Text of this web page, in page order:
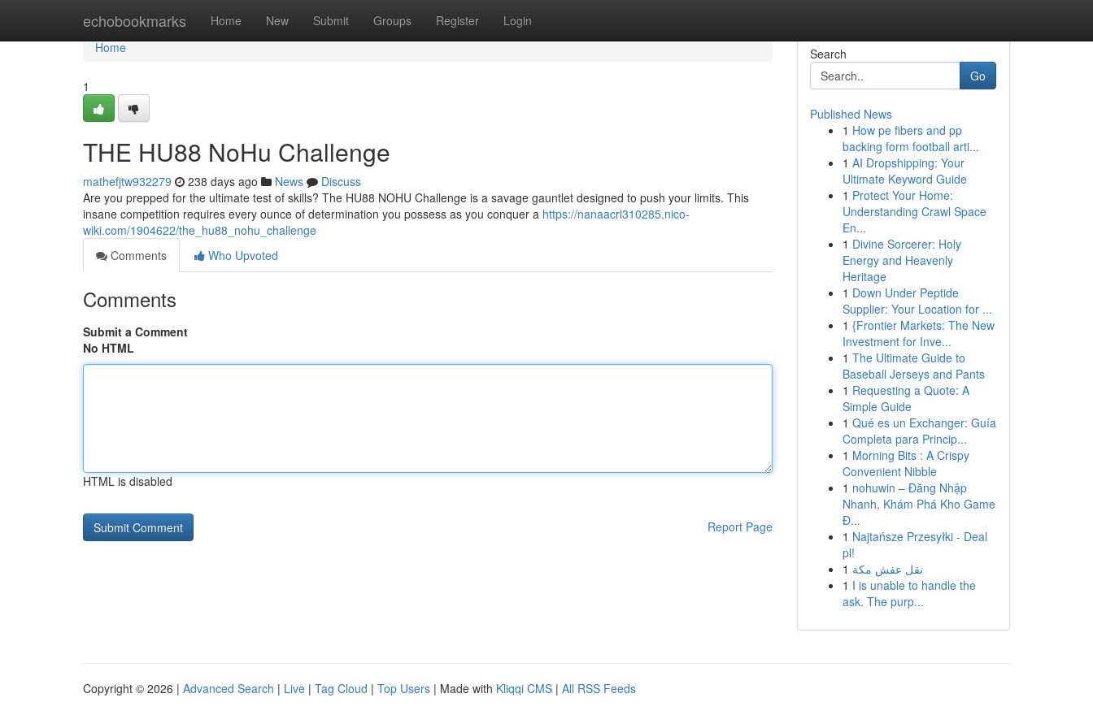
echobookmarks Home New Submit Groups Register Login
Home
Home
1
THE HU88 NoHu Challenge
mathefjtw932279 238 days ago News
Discuss
Are you prepped for the ultimate test of skills? The HU88 NOHU Challenge is a savage gauntlet designed to push your limits. This
insane competition requires every ounce of determination you possess as you conquer a https://nanaacrl310285.nico-
wiki.com/1904622/the_hu88_nohu_challenge
Comments
Who Upvoted
Comments
Submit a Comment
No HTML
HTML is disabled
Report Page
Search
Go
Published News
1 How pe fibers and pp
backing form football arti...
1 AI Dropshipping: Your
Ultimate Keyword Guide
1 Protect Your Home:
Understanding Crawl Space
En...
1 Divine Sorcerer: Holy
Energy and Heavenly
Heritage
1 Down Under Peptide
Supplier: Your Location for ...
1 {Frontier Markets: The New
Investment for Inve...
1 The Ultimate Guide to
Baseball Jerseys and Pants
1 Requesting a Quote: A
Simple Guide
1 Qué es un Exchanger: Guía
Completa para Princip...
1 Morning Bits : A Crispy
Convenient Nibble
1 nohuwin – Đăng Nhập
Nhanh, Khám Phá Kho Game
Đ...
1 Najtańsze Przesyłki - Deal
pl!
1 نقل عفش مكة
1 I is unable to handle the
ask. The purp...
Copyright © 2026 | Advanced Search | Live | Tag Cloud | Top Users | Made with Kliqqi CMS | All RSS Feeds